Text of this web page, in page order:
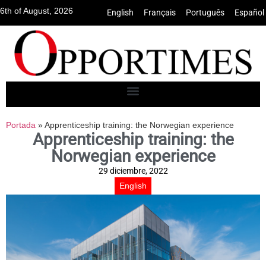
6th of August, 2026 English Français Português Español
Portada »Apprenticeship training: the Norwegian experience
Apprenticeship training: the
Norwegian experience
29 diciembre, 2022
English